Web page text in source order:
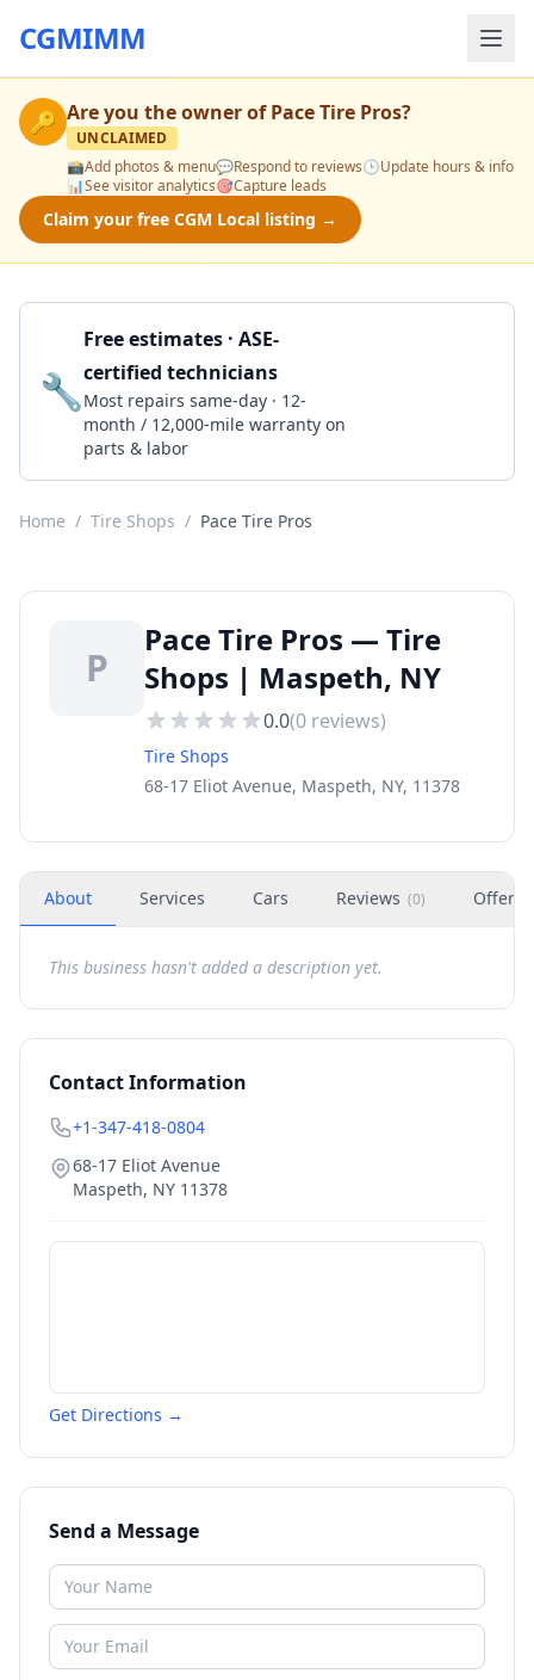
CGMIMM
🔑 Are you the owner ofPace Tire Pros?
UNCLAIMED
📸Add photos & menu💬Respond to reviews🕒Update hours & info
📊See visitor analytics🎯Capture leads
Claim your free CGM Local listing →
🔧
Free estimates · ASE-
certified technicians
Most repairs same-day · 12-
month / 12,000-mile warranty on
parts & labor
Home / Tire Shops / Pace Tire Pros
P
Pace Tire Pros — Tire
Shops | Maspeth, NY
0.0(0 reviews)
Tire Shops
68-17 Eliot Avenue, Maspeth, NY, 11378
About Services Cars Reviews (0) Offers
This business hasn't added a description yet.
Contact Information
+1-347-418-0804
68-17 Eliot Avenue
Maspeth, NY 11378
Get Directions →
Send a Message